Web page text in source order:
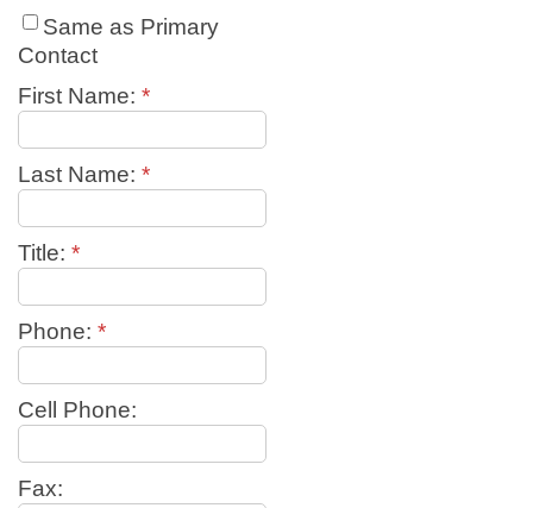
Same as Primary
Contact
First Name: *
Last Name: *
Title: *
Phone: *
Cell Phone:
Fax: